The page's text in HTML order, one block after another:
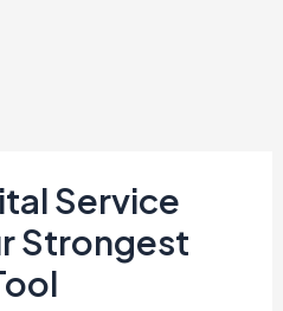
Service
Strongest